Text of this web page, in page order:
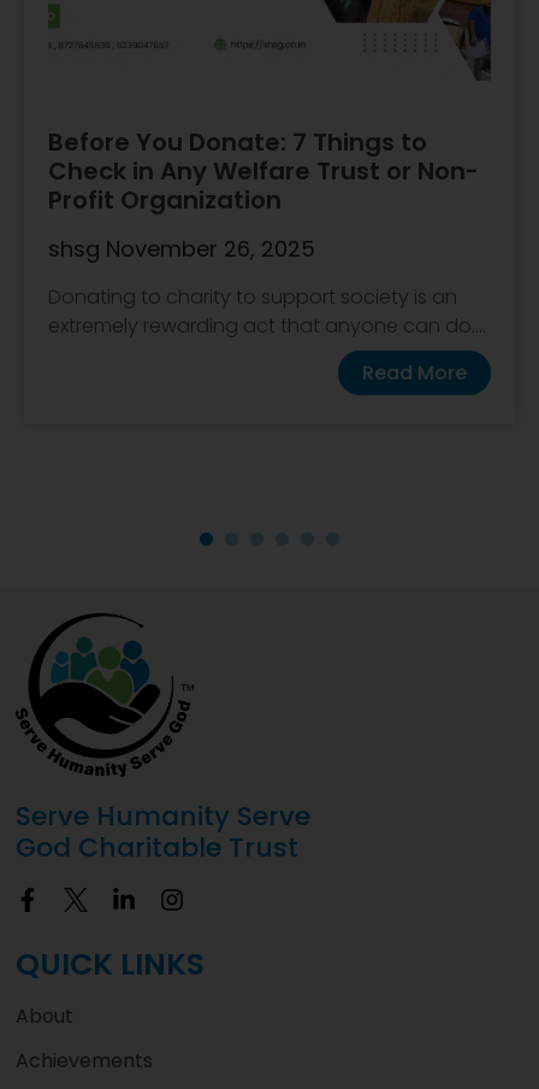
Before You Donate: 7 Things to
Check in Any Welfare Trust or Non-
Profit Organization
shsg November 26, 2025
Donating to charity to support society is an
extremely rewarding act that anyone can do....
Read More
Serve Humanity Serve
God Charitable Trust
QUICK LINKS
About
Achievements